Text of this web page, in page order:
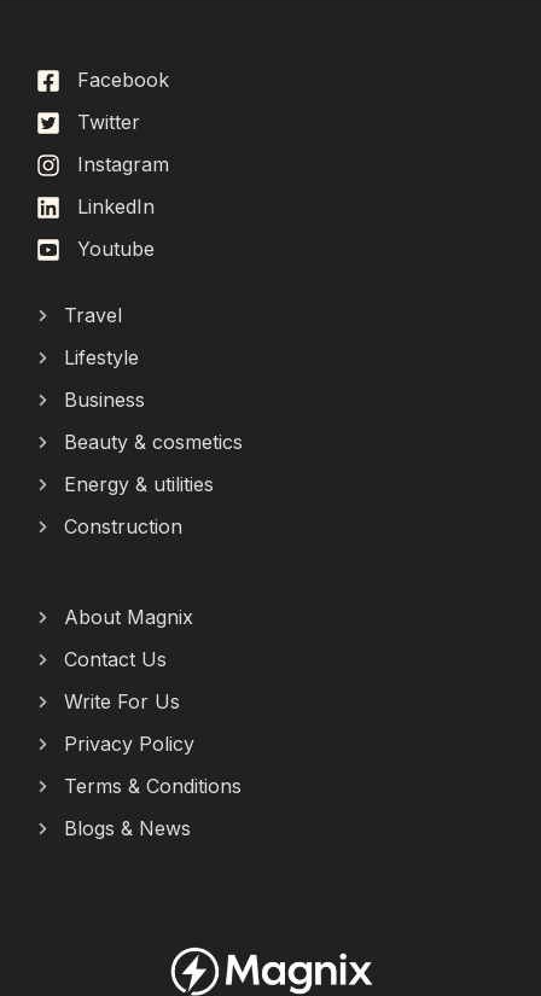
Facebook
Twitter
Instagram
LinkedIn
Youtube
Travel
Lifestyle
Business
Beauty & cosmetics
Energy & utilities
Construction
About Magnix
Contact Us
Write For Us
Privacy Policy
Terms & Conditions
Blogs & News